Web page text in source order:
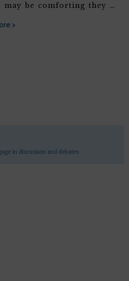
may be comforting they …
>
in discussion and debates